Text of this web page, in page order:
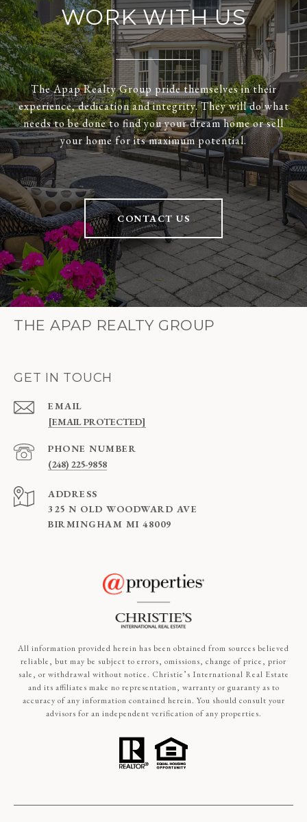
WORK WITH US
The Apap Realty Group pride themselves in their
experience, dedication and integrity. They will do what
needs to be done to find you your dream home or sell
your home for its maximum potential.
CONTACT US
THE APAP REALTY GROUP
GET IN TOUCH
EMAIL
[EMAIL PROTECTED]
PHONE NUMBER
(248) 225-9858
ADDRESS
325 N OLD WOODWARD AVE
BIRMINGHAM MI 48009
All information provided herein has been obtained from sources believed
reliable, but may be subject to errors, omissions, change of price, prior
sale, or withdrawal without notice. Christie’s International Real Estate
and its affiliates make no representation, warranty or guaranty as to
accuracy of any information contained herein. You should consult your
advisors for an independent verification of any properties.